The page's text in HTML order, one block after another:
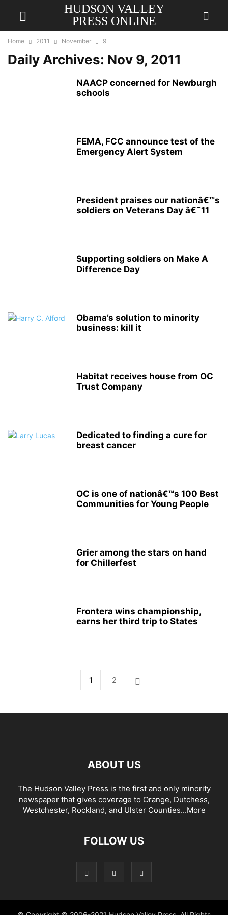
HUDSON VALLEY
PRESS ONLINE
Home 2011 November 9
Daily Archives: Nov 9, 2011
NAACP concerned for Newburgh
schools
FEMA, FCC announce test of the
Emergency Alert System
President praises our nationâ€™s
soldiers on Veterans Day â€˜11
Supporting soldiers on Make A
Difference Day
Obama’s solution to minority
business: kill it
Habitat receives house from OC
Trust Company
Dedicated to finding a cure for
breast cancer
OC is one of nationâ€™s 100 Best
Communities for Young People
Grier among the stars on hand
for Chillerfest
Frontera wins championship,
earns her third trip to States
1 2
ABOUT US
The Hudson Valley Press is the first and only minority
newspaper that gives coverage to Orange, Dutchess,
Westchester, Rockland, and Ulster Counties...More
FOLLOW US